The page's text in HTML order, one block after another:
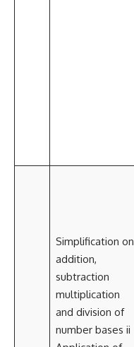
Simplification on
addition,
subtraction
multiplication
and division of
number bases ii